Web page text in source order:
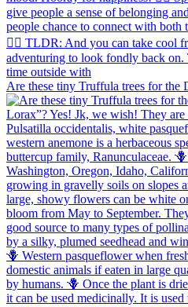
Are these tiny Truffula trees for the